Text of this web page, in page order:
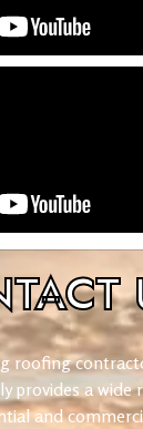
roofing
provides a wide
and